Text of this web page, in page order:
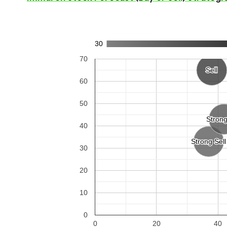
30
Strong Sell
Strong Sell
Sell
Sell
0 20 40
0
10
20
30
40
50
60
70